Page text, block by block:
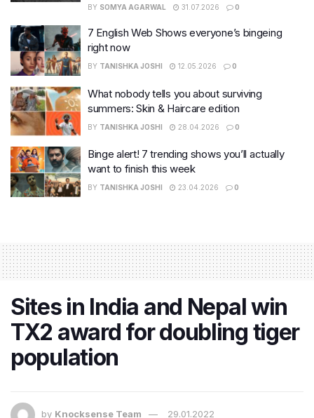
BY SOMYA AGARWAL 31.07.2026 0
7 English Web Shows everyone’s bingeing
right now
BY TANISHKA JOSHI 12.05.2026 0
What nobody tells you about surviving
summers: Skin & Haircare edition
BY TANISHKA JOSHI 28.04.2026 0
Binge alert! 7 trending shows you’ll actually
want to finish this week
BY TANISHKA JOSHI 23.04.2026 0
Sites in India and Nepal win
TX2 award for doubling tiger
population
by Knocksense Team 29.01.2022